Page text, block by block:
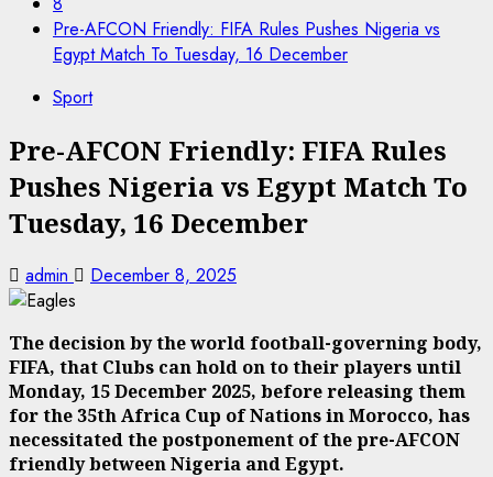
Pre-AFCON Friendly: FIFA Rules Pushes Nigeria vs
Egypt Match To Tuesday, 16 December
Sport
Pre-AFCON Friendly: FIFA Rules
Pushes Nigeria vs Egypt Match To
Tuesday, 16 December
admin December 8, 2025
The decision by the world football-governing body,
FIFA, that Clubs can hold on to their players until
Monday, 15 December 2025, before releasing them
for the 35th Africa Cup of Nations in Morocco, has
necessitated the postponement of the pre-AFCON
friendly between Nigeria and Egypt.